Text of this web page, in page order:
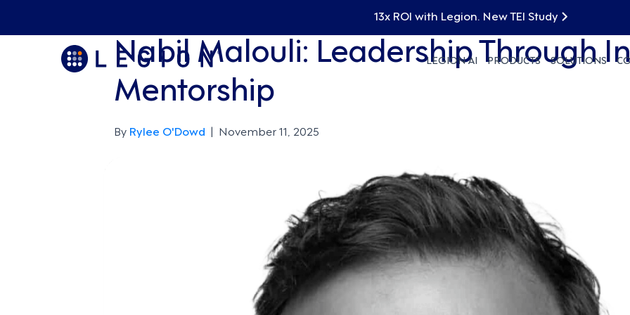
13x ROI with Legion. New TEI Study
LEGION AI PRODUCTS SOLUTIONS
Nabil Malouli: Leadership Through
Mentorship
By Rylee O'Dowd | November 11, 2025